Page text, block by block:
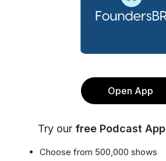
Open App
Try our free Podcast App
Choose from 500,000 shows